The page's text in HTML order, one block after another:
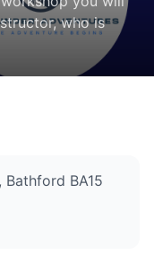
who is
Bathford BA15